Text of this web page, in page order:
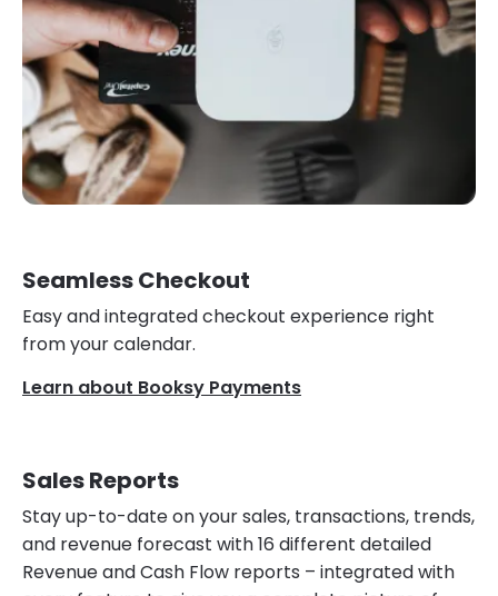
Seamless Checkout
Easy and integrated checkout experience right
from your calendar.
Learn about Booksy Payments
Sales Reports
Stay up-to-date on your sales, transactions, trends,
and revenue forecast with 16 different detailed
Revenue and Cash Flow reports – integrated with